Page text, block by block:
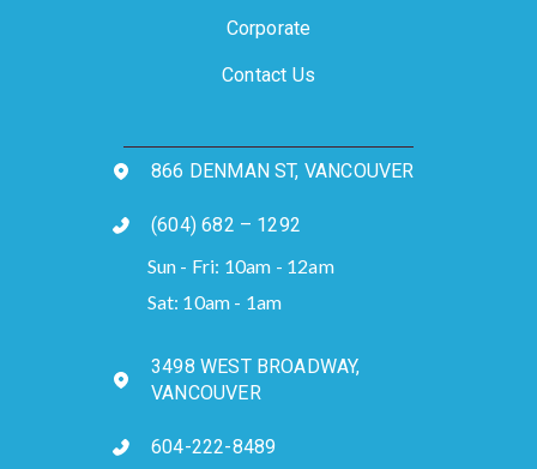
Corporate
Contact Us
866 DENMAN ST, VANCOUVER
(604) 682 – 1292
Sun - Fri: 10am - 12am
Sat: 10am - 1am
3498 WEST BROADWAY,
VANCOUVER
604-222-8489